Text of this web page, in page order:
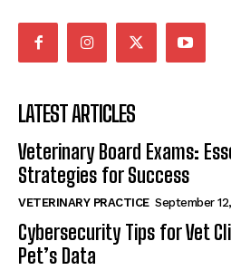
LATEST ARTICLES
Veterinary Board Exams:
Strategies for Success
VETERINARY PRACTICE September
Cybersecurity Tips for Vet
Pet’s Data